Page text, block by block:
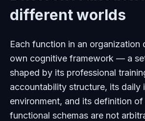
different worlds
Each function in an organization
own cognitive framework — a
shaped by its professional
accountability structure, its daily
environment, and its definition
functional schemas are not